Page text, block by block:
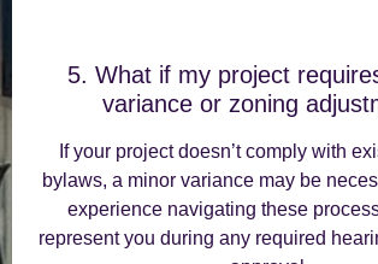
5. What if my project
variance or zoning
If your project doesn’t comply with
bylaws, a minor variance may be
experience navigating these
represent you during any required